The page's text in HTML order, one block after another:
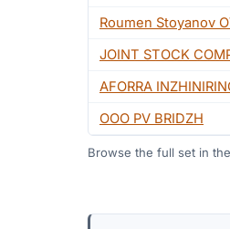
Roumen Stoyanov
JOINT STOCK
AFORRA
OOO PV BRIDZH
Browse the full set in the